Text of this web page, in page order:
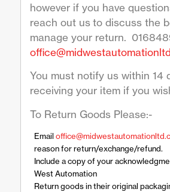
however if you have
reach out us to discuss the
manage your return.
You must notify us within 14
receiving your item if you
To Return Goods Please:-
Email
reason for return/exchange/refund.
Include a copy of your
West Automation
Return goods in their original